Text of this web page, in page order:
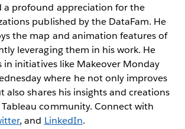
a profound appreciation for the
published by the DataFam. He
the map and animation features of
leveraging them in his work. He
in initiatives like Makeover Monday
where he not only improves
also shares his insights and creations
community. Connect with
, and LinkedIn.